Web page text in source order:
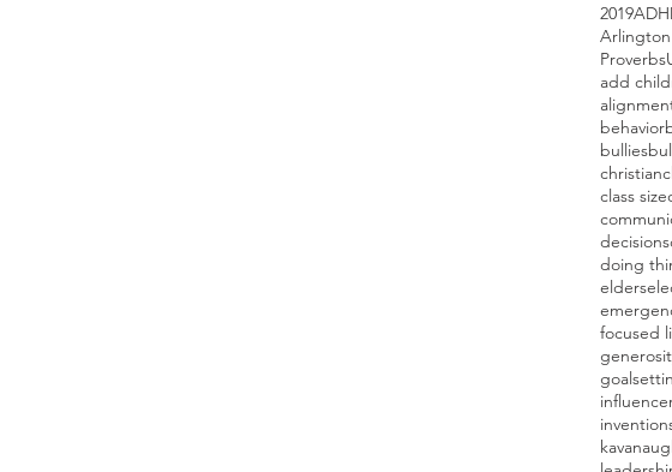
2019
Proverbs
add
behavior
bullies
christian
class size
decisions
doing
elders
focused